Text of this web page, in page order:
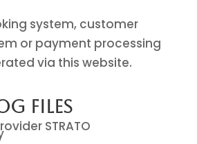
system, customer
or payment processing
via this website.
Files
STRATO